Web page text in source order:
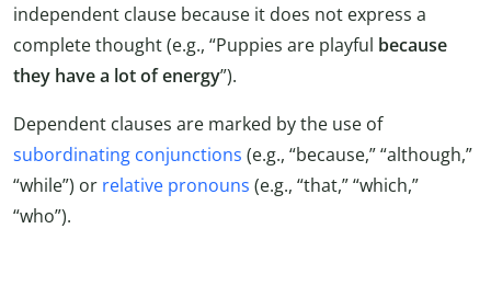
independent clause because it does not express a
complete thought (e.g., “Puppies are playful because
they have a lot of energy”).
Dependent clauses are marked by the use of
subordinating conjunctions (e.g., “because,” “although,”
“while”) or relative pronouns (e.g., “that,” “which,”
“who”).